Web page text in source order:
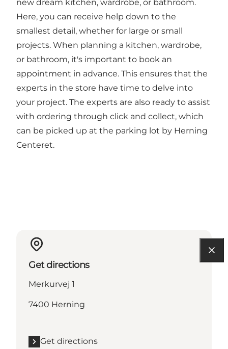
new dream kitchen, wardrobe, or bathroom.
Here, you can receive help down to the
smallest detail, whether for large or small
projects. When planning a kitchen, wardrobe,
or bathroom, it's important to book an
appointment in advance. This ensures that the
experts in the store have time to delve into
your project. The experts are also ready to assist
with ordering through click and collect, which
can be picked up at the parking lot by Herning
Centeret.
Get directions
Merkurvej 1
7400 Herning
Get directions